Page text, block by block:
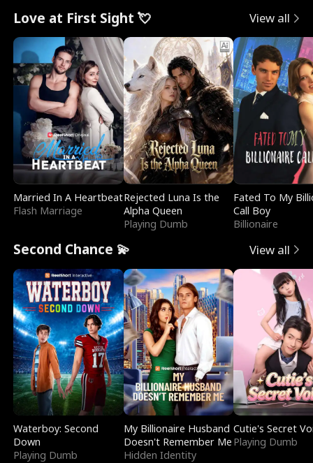
Love at First Sight 💘 View all
Married In A Heartbeat
Flash Marriage
Rejected Luna Is the
Alpha Queen
Playing Dumb
Fated To My
Call Boy
Billionaire
Second Chance 💫 View all
Waterboy: Second
Down
Playing Dumb
My Billionaire Husband
Doesn't Remember Me
Hidden Identity
Cutie's Secret
Playing Dumb